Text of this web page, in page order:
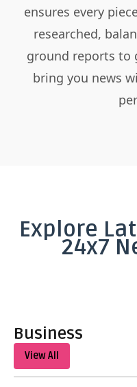
ensures every
researched,
ground reports to
bring you news
Explore
24x7
Business
View All